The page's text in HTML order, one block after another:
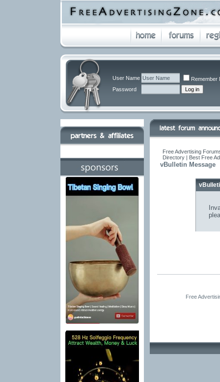
User Name
Remember
Password
Free Advertising
Directory | Best Free
vBulletin Message
Free